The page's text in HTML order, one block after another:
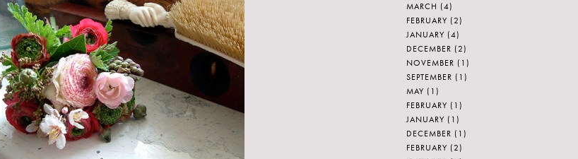
MARCH (4)
FEBRUARY (2)
JANUARY (4)
DECEMBER (2)
NOVEMBER (1)
SEPTEMBER (1)
MAY (1)
FEBRUARY (1)
JANUARY (1)
DECEMBER (1)
FEBRUARY (2)